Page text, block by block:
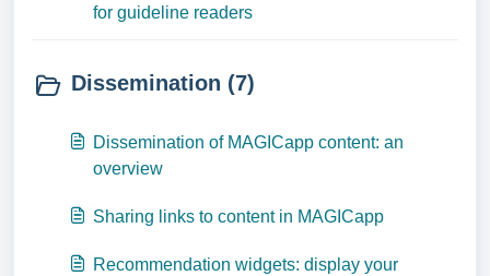
for guideline readers
Dissemination (7)
Dissemination of MAGICapp content: an
overview
Sharing links to content in MAGICapp
Recommendation widgets: display your